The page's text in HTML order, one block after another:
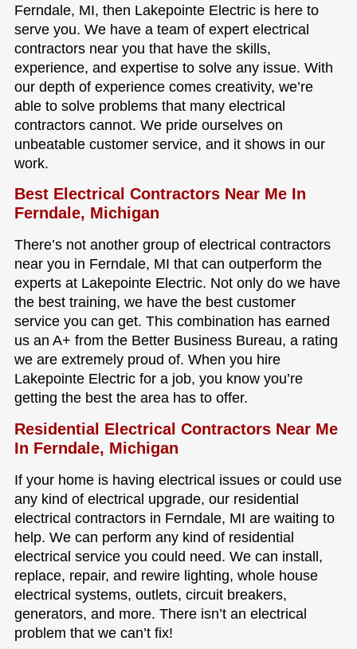
Ferndale, MI, then Lakepointe Electric is here to
serve you. We have a team of expert electrical
contractors near you that have the skills,
experience, and expertise to solve any issue. With
our depth of experience comes creativity, we’re
able to solve problems that many electrical
contractors cannot. We pride ourselves on
unbeatable customer service, and it shows in our
work.
Best Electrical Contractors Near Me In
Ferndale, Michigan
There’s not another group of electrical contractors
near you in Ferndale, MI that can outperform the
experts at Lakepointe Electric. Not only do we have
the best training, we have the best customer
service you can get. This combination has earned
us an A+ from the Better Business Bureau, a rating
we are extremely proud of. When you hire
Lakepointe Electric for a job, you know you’re
getting the best the area has to offer.
Residential Electrical Contractors Near Me
In Ferndale, Michigan
If your home is having electrical issues or could use
any kind of electrical upgrade, our residential
electrical contractors in Ferndale, MI are waiting to
help. We can perform any kind of residential
electrical service you could need. We can install,
replace, repair, and rewire lighting, whole house
electrical systems, outlets, circuit breakers,
generators, and more. There isn’t an electrical
problem that we can’t fix!